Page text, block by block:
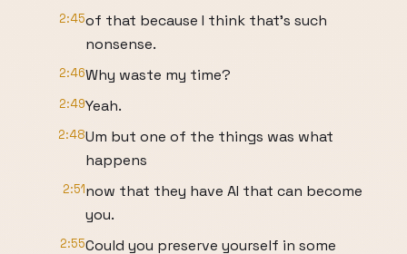
2:45of that because I think that's such
nonsense.
2:46Why waste my time?
2:49Yeah.
2:48Um but one of the things was what
happens
2:51now that they have AI that can become
you.
2:55Could you preserve yourself in some